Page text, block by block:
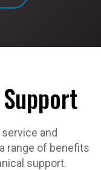
and
range of benefits
support.